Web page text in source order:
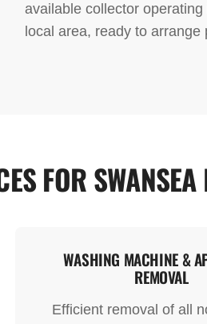
available collector operating
local area, ready to arrange
FOR
WASHING MACHINE &
REMOVAL
Efficient removal of all